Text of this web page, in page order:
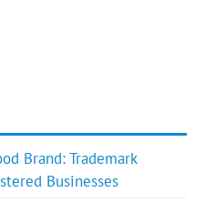
Brand: Trademark
Businesses